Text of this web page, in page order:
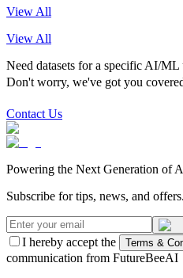
View All
View All
Need datasets for a specific AI/ML
Don't worry, we've got you
Contact Us
Powering the Next Generation of
Subscribe for tips, news, and offers.
I hereby accept the Terms &
communication from FutureBeeAI